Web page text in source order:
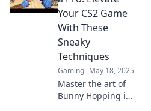
Your CS2 Game
With These
Sneaky
Techniques
Gaming May 18, 2025
Master the art of
Bunny Hopping in